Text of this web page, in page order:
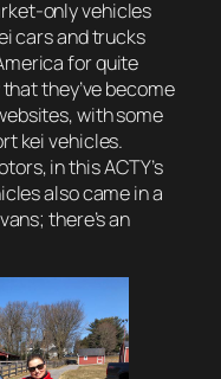
only vehicles
cars and trucks
for quite
they’ve become
with some
kei vehicles.
in this ACTY’s
also came in a
there’s an